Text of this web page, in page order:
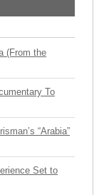
(From the
To
“Arabia”
Set to